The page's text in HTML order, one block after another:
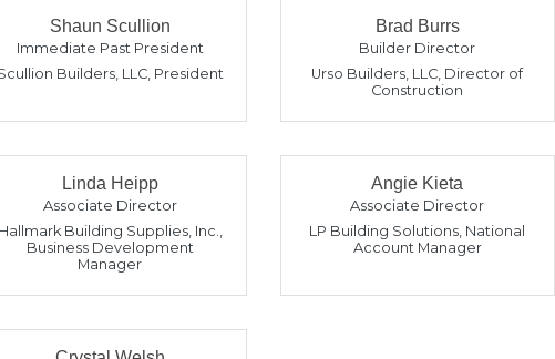
Shaun Scullion
Immediate Past President
Builders, LLC, President
Brad Burrs
Builder Director
Urso Builders, LLC, Director of
Construction
Linda Heipp
Associate Director
Hallmark Building Supplies, Inc.,
Business Development
Manager
Angie Kieta
Associate Director
LP Building Solutions, National
Account Manager